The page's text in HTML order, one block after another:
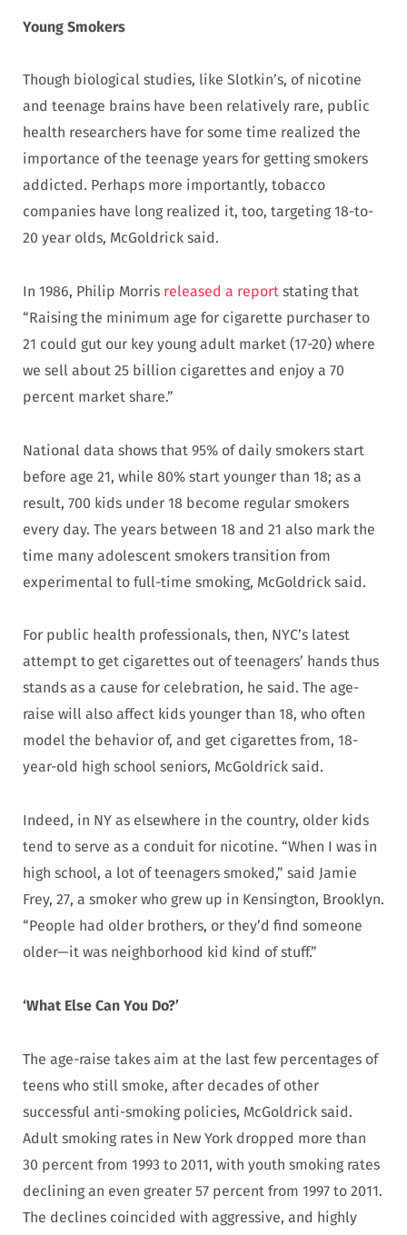
Young Smokers
Though biological studies, like Slotkin’s, of nicotine
and teenage brains have been relatively rare, public
health researchers have for some time realized the
importance of the teenage years for getting smokers
addicted. Perhaps more importantly, tobacco
companies have long realized it, too, targeting 18-to-
20 year olds, McGoldrick said.
In 1986, Philip Morris released a report stating that
“Raising the minimum age for cigarette purchaser to
21 could gut our key young adult market (17-20) where
we sell about 25 billion cigarettes and enjoy a 70
percent market share.”
National data shows that 95% of daily smokers start
before age 21, while 80% start younger than 18; as a
result, 700 kids under 18 become regular smokers
every day. The years between 18 and 21 also mark the
time many adolescent smokers transition from
experimental to full-time smoking, McGoldrick said.
For public health professionals, then, NYC’s latest
attempt to get cigarettes out of teenagers’ hands thus
stands as a cause for celebration, he said. The age-
raise will also affect kids younger than 18, who often
model the behavior of, and get cigarettes from, 18-
year-old high school seniors, McGoldrick said.
Indeed, in NY as elsewhere in the country, older kids
tend to serve as a conduit for nicotine. “When I was in
high school, a lot of teenagers smoked,” said Jamie
Frey, 27, a smoker who grew up in Kensington, Brooklyn.
“People had older brothers, or they’d find someone
older—it was neighborhood kid kind of stuff.”
‘What Else Can You Do?’
The age-raise takes aim at the last few percentages of
teens who still smoke, after decades of other
successful anti-smoking policies, McGoldrick said.
Adult smoking rates in New York dropped more than
30 percent from 1993 to 2011, with youth smoking rates
declining an even greater 57 percent from 1997 to 2011.
The declines coincided with aggressive, and highly